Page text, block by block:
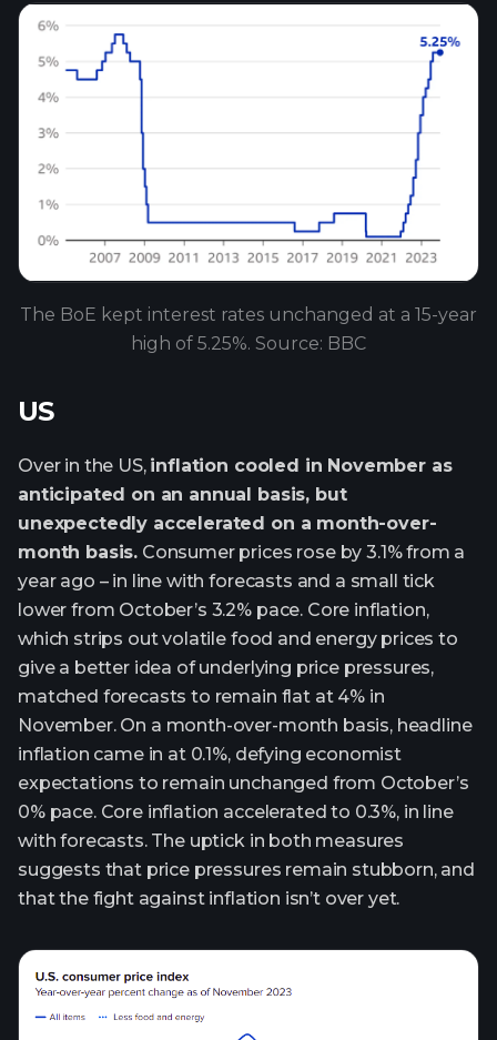
The BoE kept interest rates unchanged at a 15-year
high of 5.25%. Source: BBC
US
Over in the US, inflation cooled in November as
anticipated on an annual basis, but
unexpectedly accelerated on a month-over-
month basis. Consumer prices rose by 3.1% from a
year ago – in line with forecasts and a small tick
lower from October’s 3.2% pace. Core inflation,
which strips out volatile food and energy prices to
give a better idea of underlying price pressures,
matched forecasts to remain flat at 4% in
November. On a month-over-month basis, headline
inflation came in at 0.1%, defying economist
expectations to remain unchanged from October’s
0% pace. Core inflation accelerated to 0.3%, in line
with forecasts. The uptick in both measures
suggests that price pressures remain stubborn, and
that the fight against inflation isn’t over yet.